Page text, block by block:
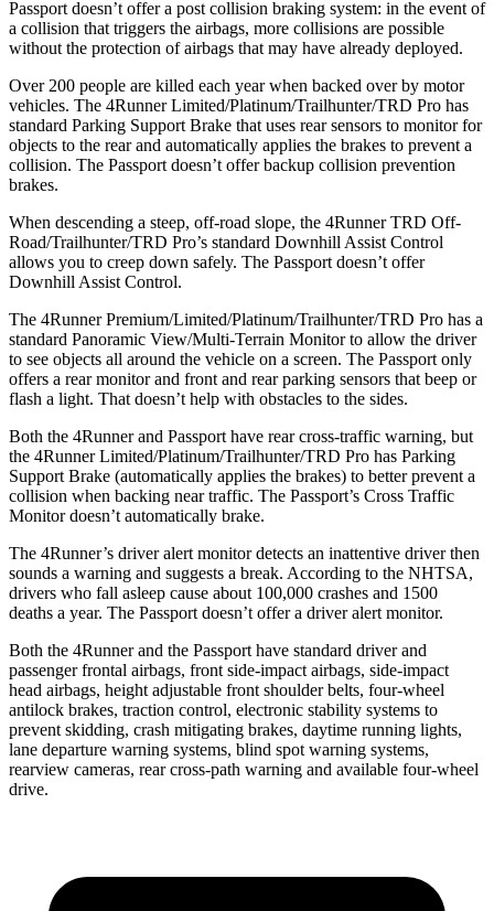
Passport doesn’t offer a post collision braking system: in the event of
a collision that triggers the airbags, more collisions are possible
without the protection of airbags that may have already deployed.
Over 200 people are killed each year when backed over by motor
vehicles. The 4Runner Limited/Platinum/Trailhunter/TRD Pro has
standard Parking Support Brake that uses rear sensors to monitor for
objects to the rear and automatically applies the brakes to prevent a
collision. The Passport doesn’t offer backup collision prevention
brakes.
When descending a steep, off-road slope, the 4Runner TRD Off-
Road/Trailhunter/TRD Pro’s standard Downhill Assist Control
allows you to creep down safely. The Passport doesn’t offer
Downhill Assist Control.
The 4Runner Premium/Limited/Platinum/Trailhunter/TRD Pro has a
standard Panoramic View/Multi-Terrain Monitor to allow the driver
to see objects all around the vehicle on a screen. The Passport only
offers a rear monitor and front and rear parking sensors that beep or
flash a light. That doesn’t help with obstacles to the sides.
Both the 4Runner and Passport have rear cross-traffic warning, but
the 4Runner Limited/Platinum/Trailhunter/TRD Pro has Parking
Support Brake (automatically applies the brakes) to better prevent a
collision when backing near traffic. The Passport’s Cross Traffic
Monitor doesn’t automatically brake.
The 4Runner’s driver alert monitor detects an inattentive driver then
sounds a warning and suggests a break. According to the NHTSA,
drivers who fall asleep cause about 100,000 crashes and 1500
deaths a year. The Passport doesn’t offer a driver alert monitor.
Both the 4Runner and the Passport have standard driver and
passenger frontal airbags, front side-impact airbags, side-impact
head airbags, height adjustable front shoulder belts, four-wheel
antilock brakes, traction control, electronic stability systems to
prevent skidding, crash mitigating brakes, daytime running lights,
lane departure warning systems, blind spot warning systems,
rearview cameras, rear cross-path warning and available four-wheel
drive.